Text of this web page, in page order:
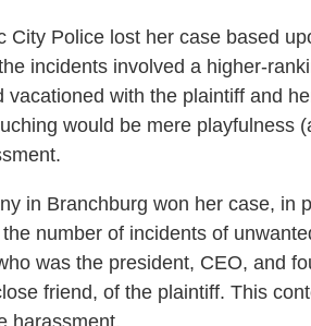
City Police lost her case based
incidents involved a higher-
with the plaintiff and
would be mere playfulness
in Branchburg won her case, in
number of incidents of
was the president, CEO, and
friend, of the plaintiff. This
harassment.